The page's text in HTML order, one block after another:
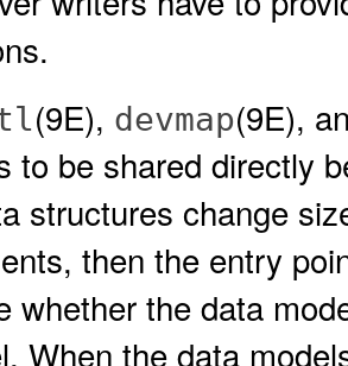
(9E), devmap(9E),
to be shared directly
structures change
then the entry
whether the data
When the data